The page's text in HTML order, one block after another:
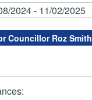
Councillor Roz Smith